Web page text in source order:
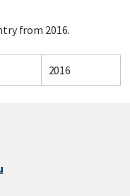
from 2016.
2016